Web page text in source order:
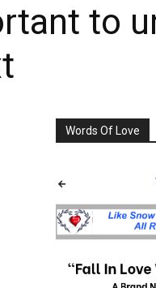
to
Words Of Love